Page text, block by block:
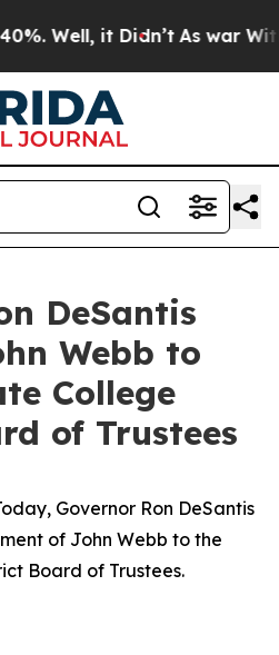
Well, it Didn’t As war
DeSantis
Webb to
College
of Trustees
Governor Ron DeSantis
of John Webb to the
Board of Trustees.